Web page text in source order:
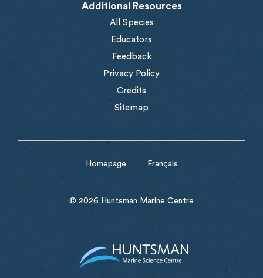
Additional Resources
All Species
Educators
Feedback
Privacy Policy
Credits
Sitemap
Homepage Français
© 2026 Huntsman Marine Centre